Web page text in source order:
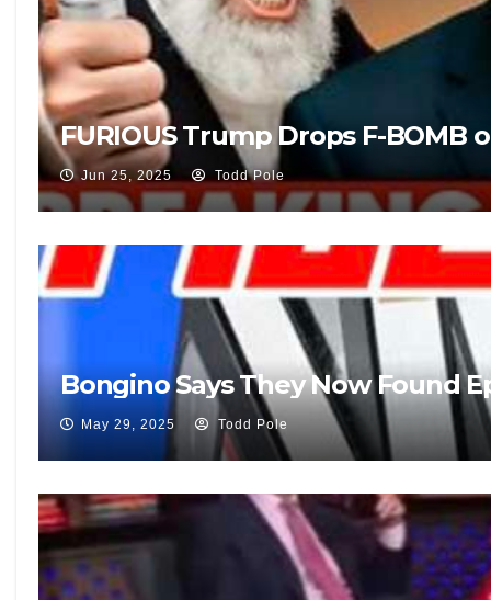
FURIOUS Trump Drops F-BOMB
Jun 25, 2025 Todd Pole
Bongino Says They Now Found
May 29, 2025 Todd Pole